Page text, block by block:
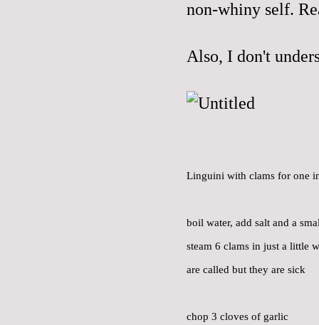
non-whiny self.
Also, I don't
Linguini with clams for one
boil water, add salt and a
steam 6 clams in just a little
are called but they are sick
chop 3 cloves of garlic